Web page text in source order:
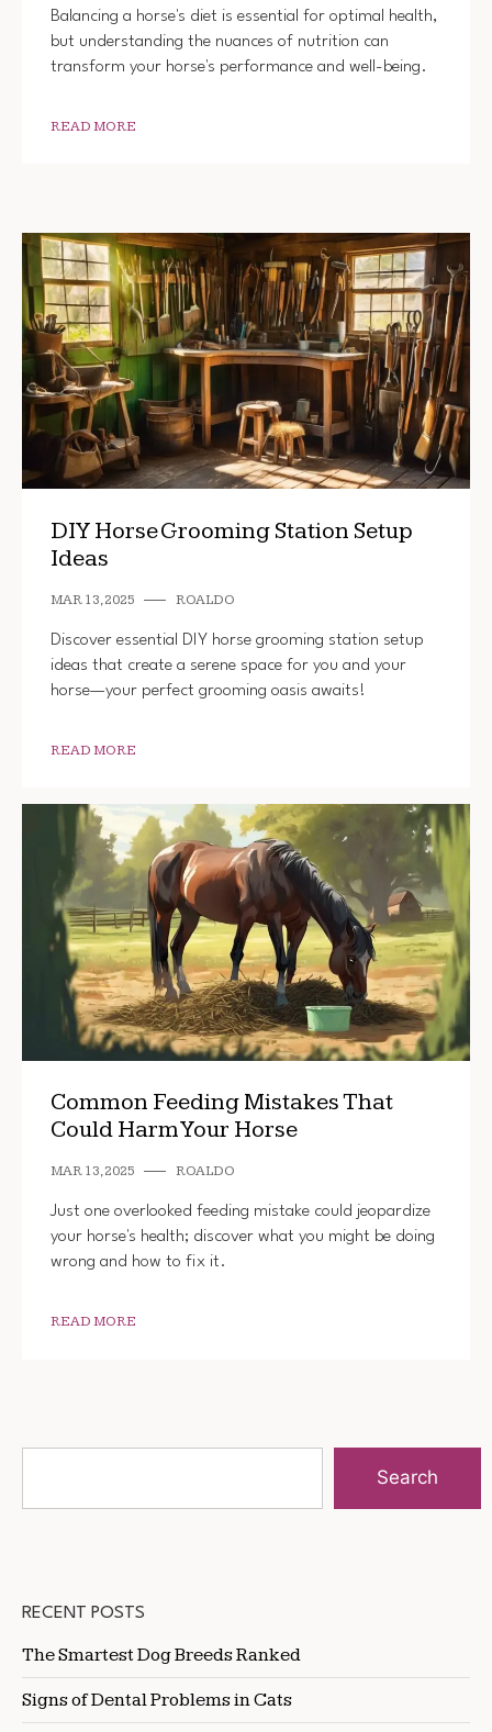
Balancing a horse's diet is essential for optimal health,
but understanding the nuances of nutrition can
transform your horse's performance and well-being.
READ MORE
DIY Horse Grooming Station Setup
Ideas
MAR 13, 2025 ROALDO
Discover essential DIY horse grooming station setup
ideas that create a serene space for you and your
horse—your perfect grooming oasis awaits!
READ MORE
Common Feeding Mistakes That
Could Harm Your Horse
MAR 13, 2025 ROALDO
Just one overlooked feeding mistake could jeopardize
your horse's health; discover what you might be doing
wrong and how to fix it.
READ MORE
Search
RECENT POSTS
The Smartest Dog Breeds Ranked
Signs of Dental Problems in Cats